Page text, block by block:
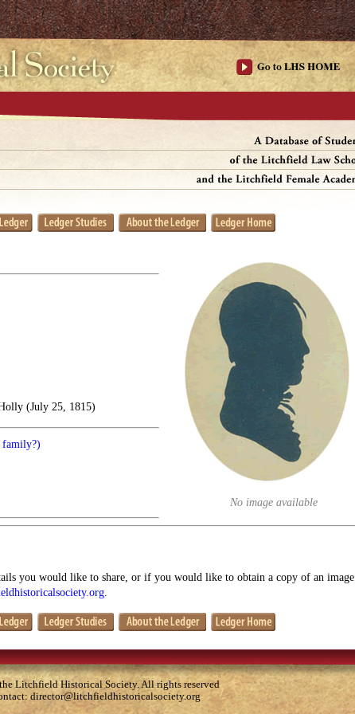
No image available
(July 25, 1815)
family?)
you would like to share, or if you would like to obtain a copy of an image
Litchfield Historical Society. All rights reserved
director@litchfieldhistoricalsociety.org